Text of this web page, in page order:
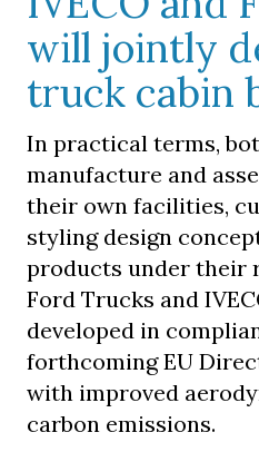
will jointly
truck cabin
In practical terms,
manufacture and
their own facilities,
styling design
products under their
Ford Trucks and
developed in
forthcoming EU
with improved
carbon emissions.